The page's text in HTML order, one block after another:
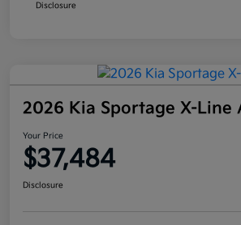
Disclosure
2026 Kia Sportage X-Line
Your Price
$37,484
Disclosure